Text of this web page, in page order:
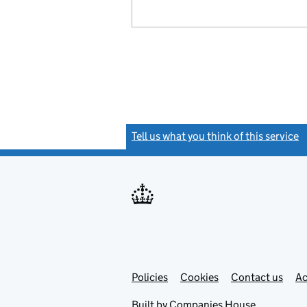
Tell us what you think of this service
Support links
PoliciesLink
in
Cookies Contact usLink